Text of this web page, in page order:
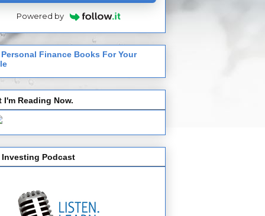
Powered by
Personal Finance Books For Your
I'm Reading Now.
Investing Podcast